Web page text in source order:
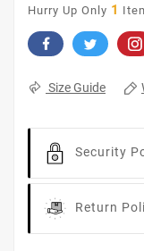
Hurry Up Only 1
Size Guide
Security
Return